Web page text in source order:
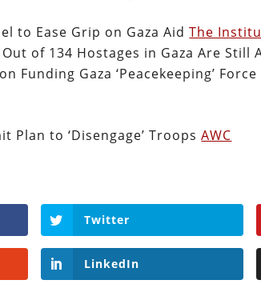
to Ease Grip on Gaza AidThe
of 134 Hostages in Gaza Are Still
Funding Gaza ‘Peacekeeping’ Force
Plan to ‘Disengage’ TroopsAWC
Twitter
LinkedIn